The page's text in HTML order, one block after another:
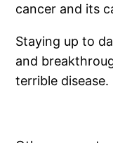
cancer and its
Staying up to
and
terrible disease.